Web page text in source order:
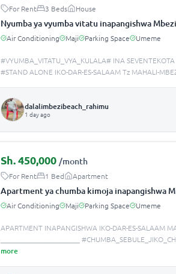
For Rent 3 Beds House
Nyumba ya vyumba vitatu inapangishwa
Air Conditioning Maji Parking Space Umeme
#VYUMBA_VITATU_VYA_KULALA# INA
#STAND ALONE IKO-DAR-ES-SALAAM Tz MAHALI-
dalalimbezibeach_rahimu
1 day ago
Sh.450,000 /month
For Rent 1 Bed Apartment
Apartment ya chumba kimoja inapangishwa
Air Conditioning Maji Parking Space Umeme
APARTMENT INAPANGISHWA IKO-DAR-ES-SALAAM
______________________
more